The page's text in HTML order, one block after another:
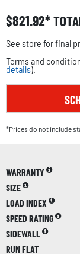
$821.92
See store for final
Terms and
details).
*Prices do not include
WARRANTY
SIZE
LOAD INDEX
SPEED RATING
SIDEWALL
RUN FLAT